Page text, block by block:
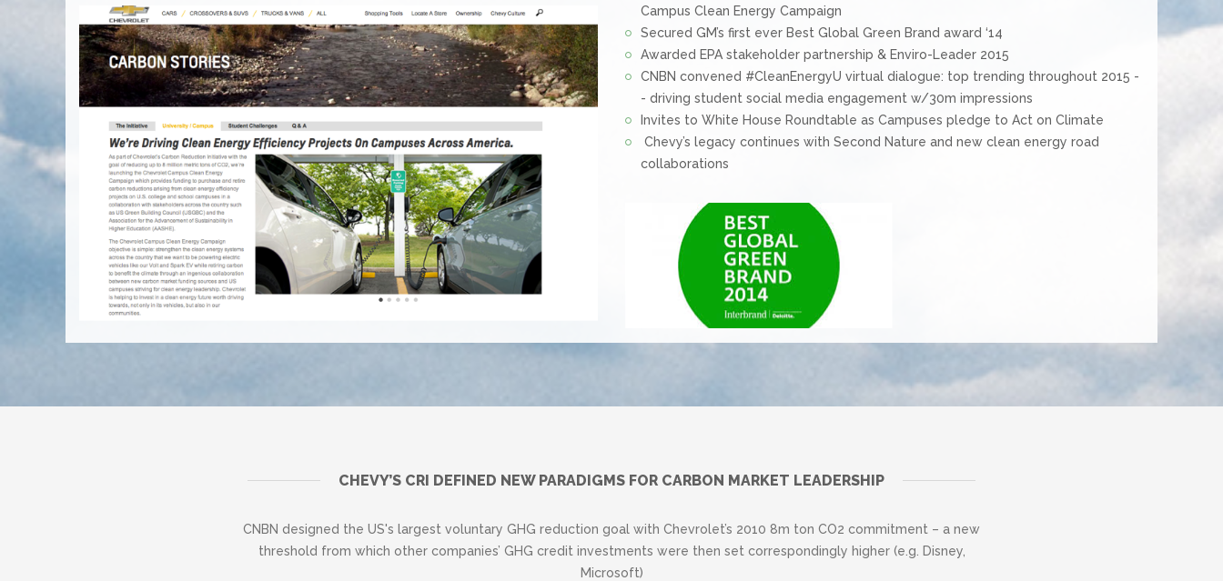
Campus Clean Energy Campaign
Secured GM’s first ever Best Global Green Brand award ‘14
Awarded EPA stakeholder partnership & Enviro-Leader 2015
CNBN convened #CleanEnergyU virtual dialogue: top trending throughout 2015 -
- driving student social media engagement w/30m impressions
Invites to White House Roundtable as Campuses pledge to Act on Climate
Chevy’s legacy continues with Second Nature and new clean energy road
collaborations
CHEVY’S CRI DEFINED NEW PARADIGMS FOR CARBON MARKET LEADERSHIP
CNBN designed the US's largest voluntary GHG reduction goal with Chevrolet’s 2010 8m ton CO2 commitment – a new
threshold from which other companies’ GHG credit investments were then set correspondingly higher (e.g. Disney,
Microsoft)